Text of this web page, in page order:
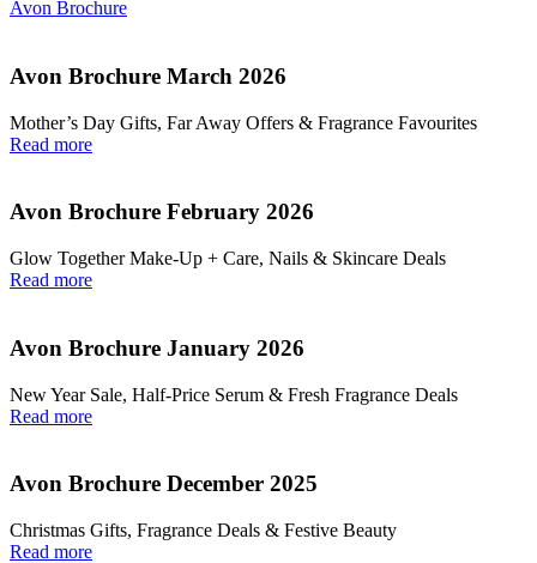
Avon Brochure
Avon Brochure March 2026
Mother’s Day Gifts, Far Away Offers & Fragrance Favourites
Read more
Avon Brochure February 2026
Glow Together Make‑Up + Care, Nails & Skincare Deals
Read more
Avon Brochure January 2026
New Year Sale, Half‑Price Serum & Fresh Fragrance Deals
Read more
Avon Brochure December 2025
Christmas Gifts, Fragrance Deals & Festive Beauty
Read more